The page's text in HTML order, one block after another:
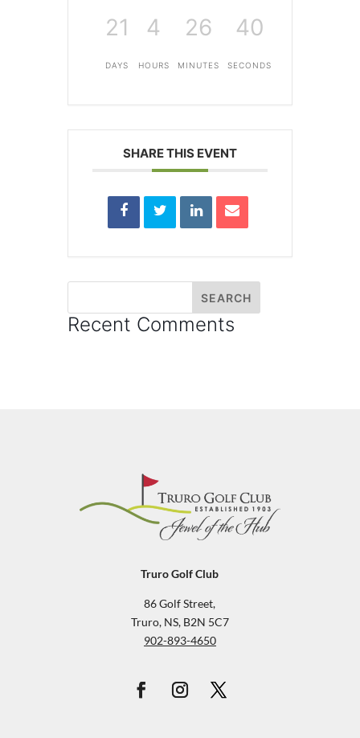
21
DAYS
4
HOURS
26
MINUTES
40
SECONDS
SHARE THIS EVENT
Recent Comments
Truro Golf Club
86 Golf Street,
Truro, NS, B2N 5C7
902-893-4650